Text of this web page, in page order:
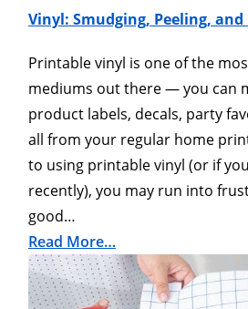
Vinyl: Smudging, Peeling, and
Printable vinyl is one of the
mediums out there — you can
product labels, decals, party
all from your regular home
to using printable vinyl (or if
recently), you may run into
good…
Read More…